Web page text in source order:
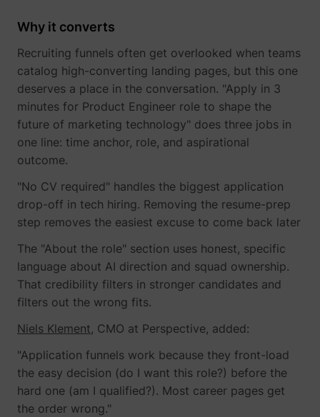
Why it converts
Recruiting funnels often get overlooked when teams
catalog high-converting landing pages, but this one
deserves a place in the conversation. "Apply in 3
minutes for Product Engineer role to shape the
future of marketing technology" does three jobs in
one line: time anchor, role, and aspirational
outcome.
"No CV required" handles the biggest application
drop-off in tech hiring. Removing the resume-prep
step removes the easiest excuse to come back later
The "About the role" section uses honest, specific
language about AI direction and squad ownership.
That credibility filters in stronger candidates and
filters out the wrong fits.
Niels Klement, CMO at Perspective, added:
"Application funnels work because they front-load
the easy decision (do I want this role?) before the
hard one (am I qualified?). Most career pages get
the order wrong."